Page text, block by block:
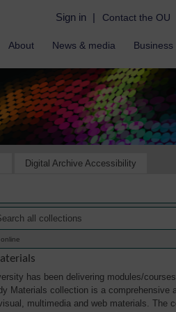
Sign in | Contact the OU
About News & media
Digital Archive Accessibility
has been delivering modules/
Materials collection is a comprehensive
multimedia and web materials. The